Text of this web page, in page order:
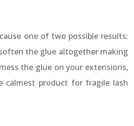
one of two possible results:
the glue altogether making
the glue on your extensions,
product for fragile lash